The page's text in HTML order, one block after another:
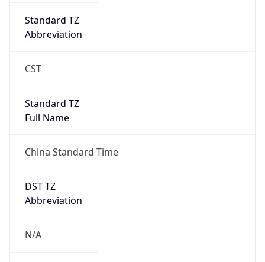
Standard TZ
Abbreviation
CST
Standard TZ
Full Name
China Standard Time
DST TZ
Abbreviation
N/A